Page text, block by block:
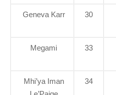
Geneva Karr 30
Megami 33
Mhi’ya Iman
34